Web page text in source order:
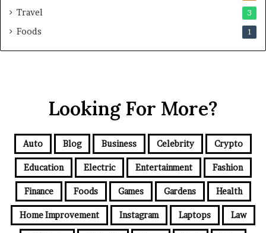
Travel 3
Foods 1
Looking For More?
Auto Blog Business Celebrity Crypto
Education Electric Entertainment Fashion
Finance Foods Games Gardens Health
Home Improvement Instagram Laptops Law